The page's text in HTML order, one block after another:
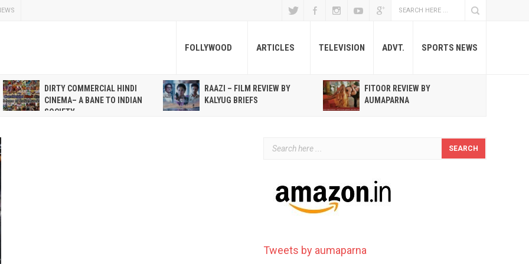
FOLLYWOOD ARTICLES TELEVISION ADVT. SPORTS NEWS
DIRTY COMMERCIAL HINDI
CINEMA– A BANE TO INDIAN
SOCIETY
RAAZI – FILM REVIEW BY
KALYUG BRIEFS
FITOOR REVIEW BY
AUMAPARNA
Tweets by aumaparna